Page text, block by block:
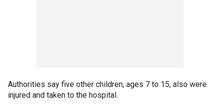
Authorities say five other children, ages 7 to 15, also were
injured and taken to the hospital.